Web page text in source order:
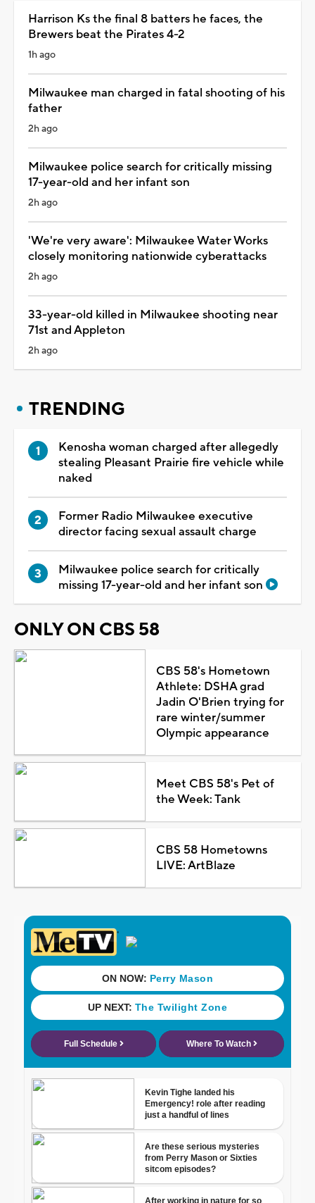
Harrison Ks the final 8 batters he faces, the
Brewers beat the Pirates 4-2
1h ago
Milwaukee man charged in fatal shooting of his
father
2h ago
Milwaukee police search for critically missing
17-year-old and her infant son
2h ago
'We're very aware': Milwaukee Water Works
closely monitoring nationwide cyberattacks
2h ago
33-year-old killed in Milwaukee shooting near
71st and Appleton
2h ago
TRENDING
Kenosha woman charged after allegedly
stealing Pleasant Prairie fire vehicle while
naked
Former Radio Milwaukee executive
director facing sexual assault charge
Milwaukee police search for critically
missing 17-year-old and her infant son
ONLY ON CBS 58
CBS 58's Hometown
Athlete: DSHA grad
Jadin O'Brien trying for
rare winter/summer
Olympic appearance
Meet CBS 58's Pet of
the Week: Tank
CBS 58 Hometowns
LIVE: ArtBlaze